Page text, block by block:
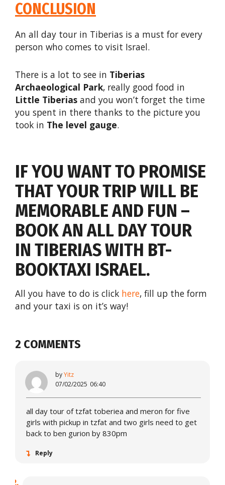
CONCLUSION
An all day tour in Tiberias is a must for every
person who comes to visit Israel.
There is a lot to see in Tiberias
Archaeological Park, really good food in
Little Tiberias and you won’t forget the time
you spent in there thanks to the picture you
took in The level gauge.
IF YOU WANT TO PROMISE
THAT YOUR TRIP WILL BE
MEMORABLE AND FUN –
BOOK AN ALL DAY TOUR
IN TIBERIAS WITH BT-
BOOKTAXI ISRAEL.
All you have to do is click here, fill up the form
and your taxi is on it’s way!
2 COMMENTS
byYitz
07/02/2025 06:40
all day tour of tzfat toberiea and meron for five
girls with pickup in tzfat and two girls need to get
back to ben gurion by 830pm
Reply